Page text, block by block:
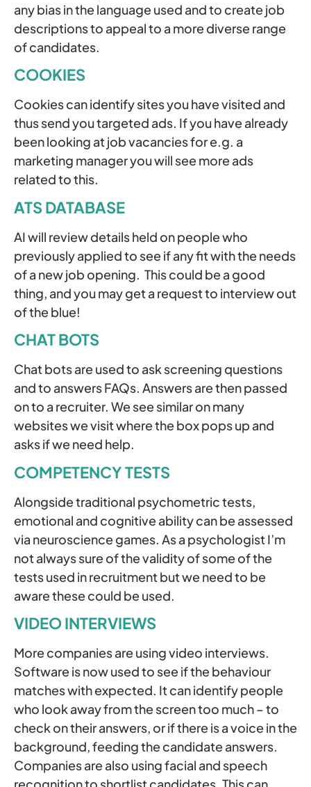
any bias in the language used and to create job
descriptions to appeal to a more diverse range
of candidates.
COOKIES
Cookies can identify sites you have visited and
thus send you targeted ads. If you have already
been looking at job vacancies for e.g. a
marketing manager you will see more ads
related to this.
ATS DATABASE
AI will review details held on people who
previously applied to see if any fit with the needs
of a new job opening. This could be a good
thing, and you may get a request to interview out
of the blue!
CHAT BOTS
Chat bots are used to ask screening questions
and to answers FAQs. Answers are then passed
on to a recruiter. We see similar on many
websites we visit where the box pops up and
asks if we need help.
COMPETENCY TESTS
Alongside traditional psychometric tests,
emotional and cognitive ability can be assessed
via neuroscience games. As a psychologist I’m
not always sure of the validity of some of the
tests used in recruitment but we need to be
aware these could be used.
VIDEO INTERVIEWS
More companies are using video interviews.
Software is now used to see if the behaviour
matches with expected. It can identify people
who look away from the screen too much – to
check on their answers, or if there is a voice in the
background, feeding the candidate answers.
Companies are also using facial and speech